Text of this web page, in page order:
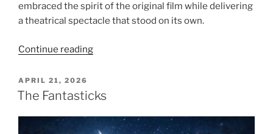
embraced the spirit of the original film while delivering
a theatrical spectacle that stood on its own.
Continue reading
APRIL 21, 2026
The Fantasticks